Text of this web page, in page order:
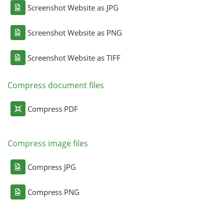
Screenshot Website as JPG
Screenshot Website as PNG
Screenshot Website as TIFF
Compress document files
Compress PDF
Compress image files
Compress JPG
Compress PNG